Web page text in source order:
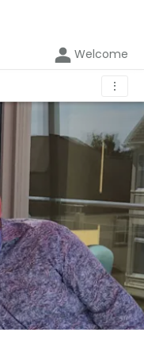
Welcome
⋮